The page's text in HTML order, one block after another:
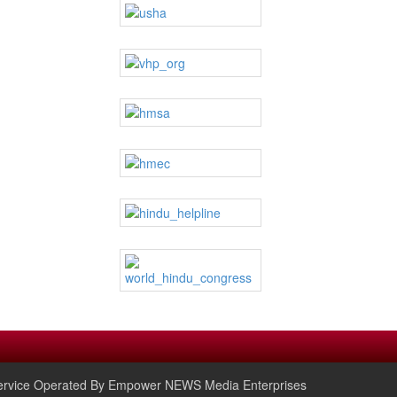
Operated By Empower NEWS Media Enterprises